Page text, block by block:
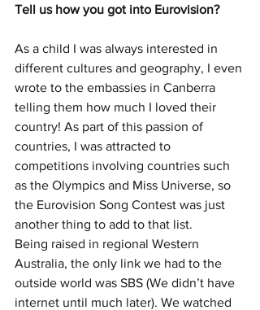
Tell us how you got into Eurovision?
As a child I was always interested in
different cultures and geography, I even
wrote to the embassies in Canberra
telling them how much I loved their
country! As part of this passion of
countries, I was attracted to
competitions involving countries such
as the Olympics and Miss Universe, so
the Eurovision Song Contest was just
another thing to add to that list.
Being raised in regional Western
Australia, the only link we had to the
outside world was SBS (We didn’t have
internet until much later). We watched